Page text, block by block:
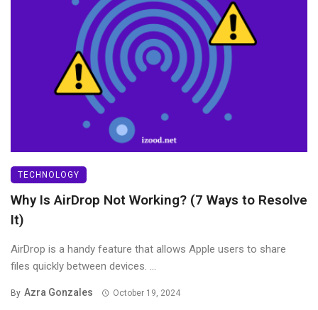
TECHNOLOGY
Why Is AirDrop Not Working? (7 Ways to Resolve
It)
AirDrop is a handy feature that allows Apple users to share
files quickly between devices. ...
By Azra Gonzales October 19, 2024